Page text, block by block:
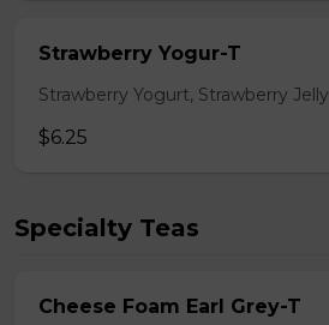
Strawberry Yogur-T
Strawberry Yogurt, Strawberry Jelly
$6.25
Specialty Teas
Cheese Foam Earl Grey-T